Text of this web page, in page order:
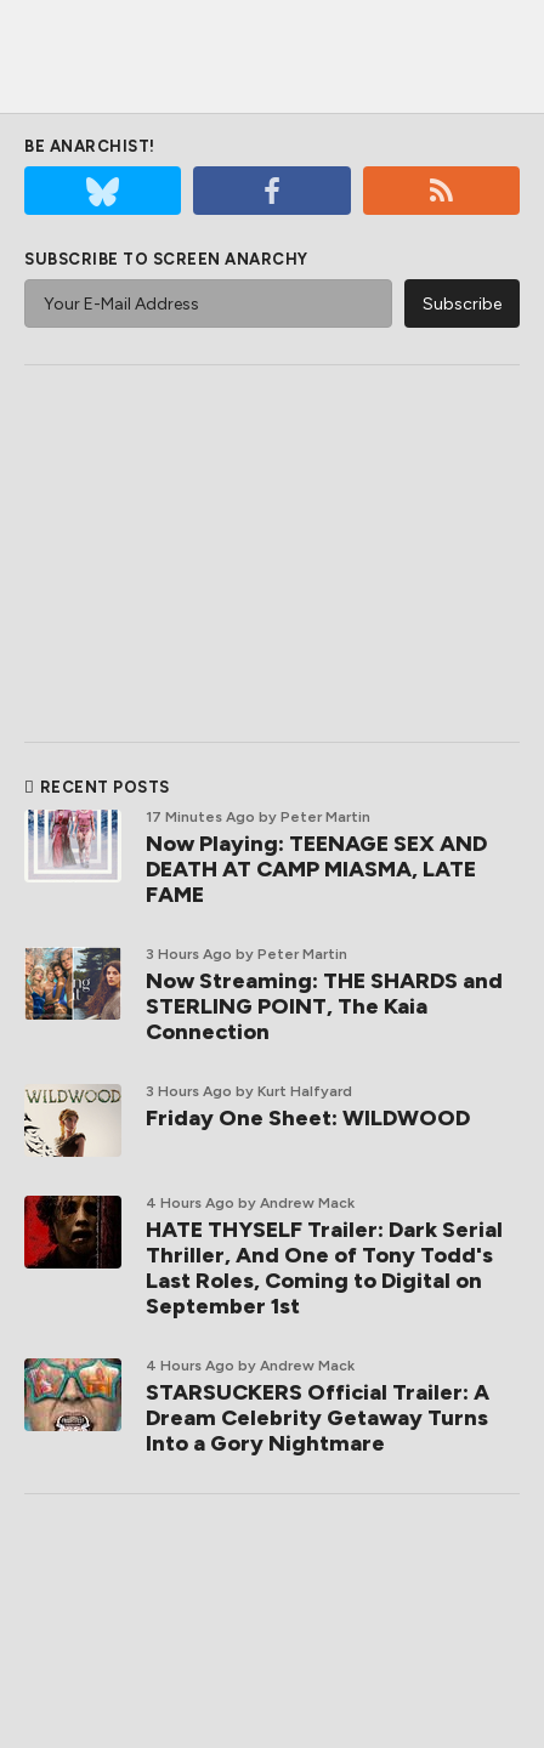
BE ANARCHIST!
SUBSCRIBE TO SCREEN ANARCHY
RECENT POSTS
17 Minutes Ago by Peter Martin
Now Playing: TEENAGE SEX AND
DEATH AT CAMP MIASMA, LATE
FAME
3 Hours Ago by Peter Martin
Now Streaming: THE SHARDS and
STERLING POINT, The Kaia
Connection
3 Hours Ago by Kurt Halfyard
Friday One Sheet: WILDWOOD
4 Hours Ago by Andrew Mack
HATE THYSELF Trailer: Dark Serial
Thriller, And One of Tony Todd's
Last Roles, Coming to Digital on
September 1st
4 Hours Ago by Andrew Mack
STARSUCKERS Official Trailer: A
Dream Celebrity Getaway Turns
Into a Gory Nightmare